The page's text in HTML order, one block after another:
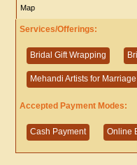
Map
Services/Offerings:
Bridal Gift Wrapping
Mehandi Artists for Marriage
Accepted Payment Modes:
Cash Payment Online